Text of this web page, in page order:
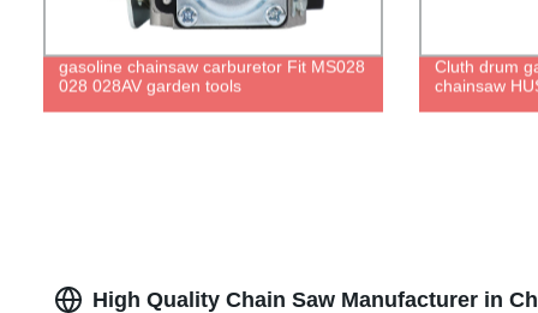
gasoline chainsaw carburetor Fit MS028
028 028AV garden tools
Cluth drum
chainsaw
High Quality Chain Saw Manufacturer in